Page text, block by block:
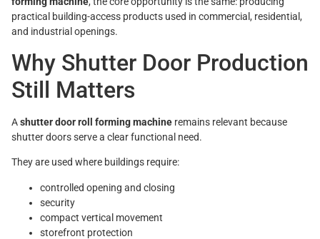
practical building-access products used in commercial, residential,
and industrial openings.
Why Shutter Door Production
Still Matters
Ashutter door roll forming machine remains relevant because
shutter doors serve a clear functional need.
They are used where buildings require:
controlled opening and closing
security
compact vertical movement
storefront protection